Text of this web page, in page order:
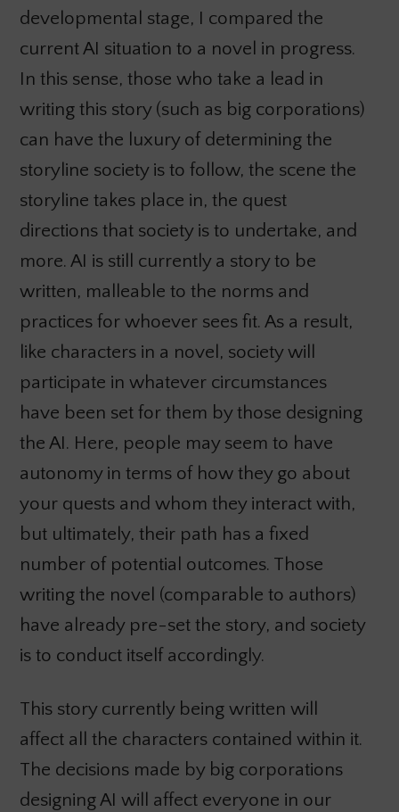
developmental stage, I compared the
current AI situation to a novel in progress.
In this sense, those who take a lead in
writing this story (such as big corporations)
can have the luxury of determining the
storyline society is to follow, the scene the
storyline takes place in, the quest
directions that society is to undertake, and
more. AI is still currently a story to be
written, malleable to the norms and
practices for whoever sees fit. As a result,
like characters in a novel, society will
participate in whatever circumstances
have been set for them by those designing
the AI. Here, people may seem to have
autonomy in terms of how they go about
your quests and whom they interact with,
but ultimately, their path has a fixed
number of potential outcomes. Those
writing the novel (comparable to authors)
have already pre-set the story, and society
is to conduct itself accordingly.
This story currently being written will
affect all the characters contained within it.
The decisions made by big corporations
designing AI will affect everyone in our